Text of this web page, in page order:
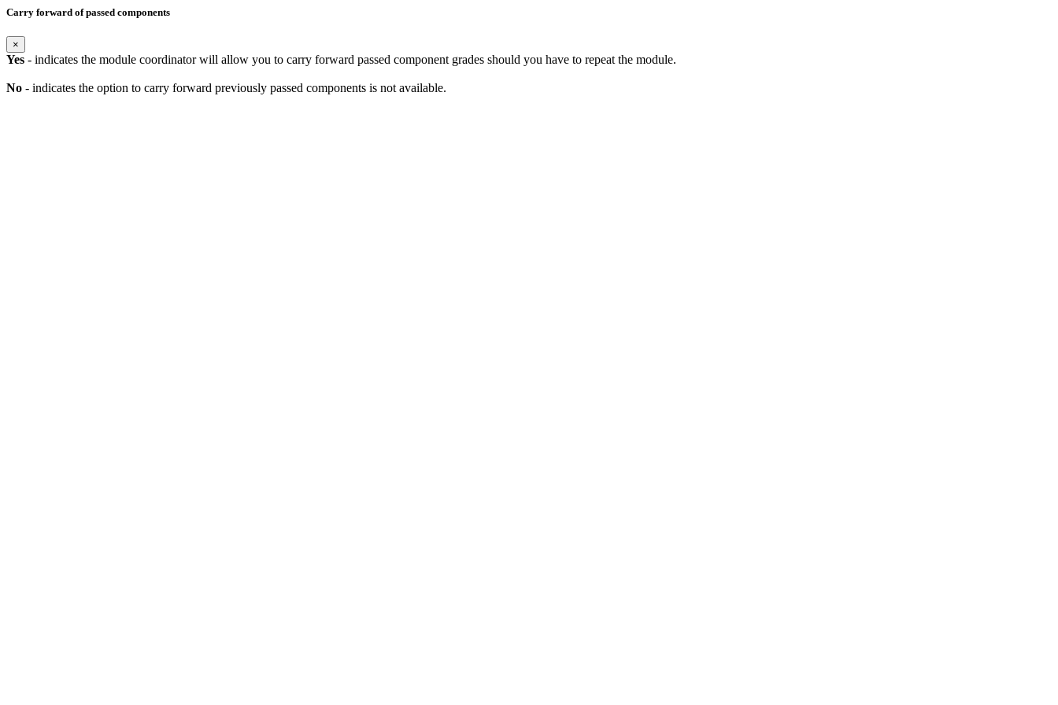
Carry forward of passed components
×
Yes - indicates the module coordinator will allow you to carry forward passed component grades should you have to repeat the module.
No - indicates the option to carry forward previously passed components is not available.